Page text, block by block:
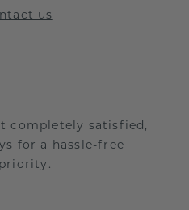
us
completely satisfied,
for a hassle-free